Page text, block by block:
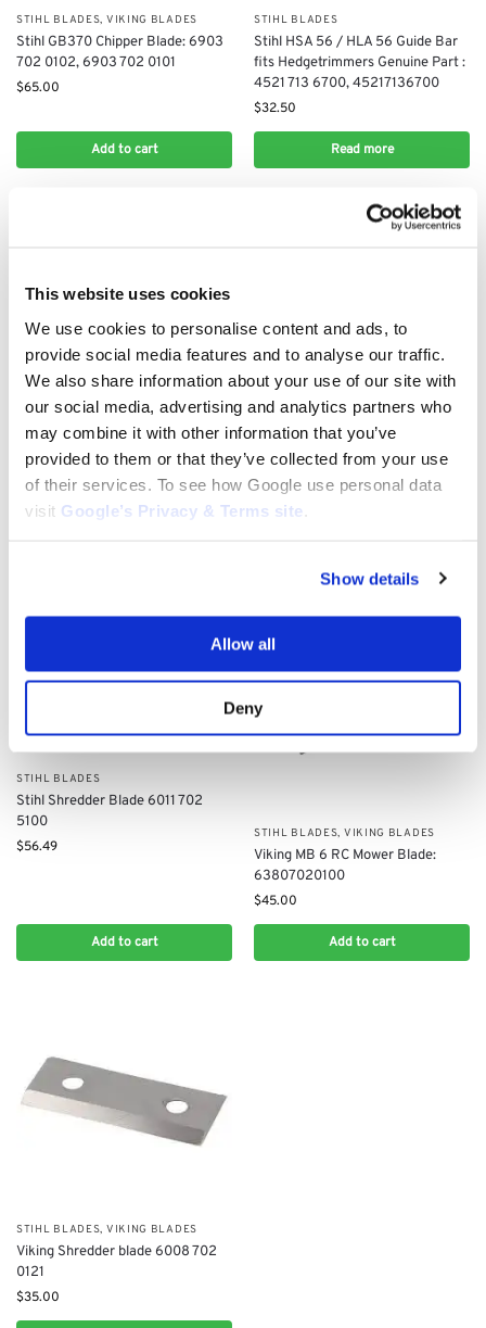
This website uses cookies
We use cookies to personalise content and ads, to
provide social media features and to analyse our traffic.
We also share information about your use of our site with
our social media, advertising and analytics partners who
may combine it with other information that you’ve
provided to them or that they’ve collected from your use
of their services. To see how Google use personal data
visit Google’s Privacy & Terms site
Show details
Allow all
Deny
STIHL BLADES, VIKING BLADES
Stihl GB370 Chipper Blade: 6903
702 0102, 6903 702 0101
$65.00
Add to cart
STIHL BLADES
Stihl HSA 56 / HLA 56 Guide Bar
fits Hedgetrimmers Genuine Part :
4521 713 6700, 45217136700
$32.50
Read more
STIHL BLADES
Stihl Lawnmower Blade:
63837020100
79.10
STIHL BLADES
Stihl Shredder blade 6008 702
0121, 6008 702 0122
$ 35.00
STIHL BLADES
Stihl Shredder Blade 6011 702
5100
$56.49
Add to cart
STIHL BLADES, VIKING BLADES
Viking MB 6 RC Mower Blade:
63807020100
$45.00
Add to cart
STIHL BLADES, VIKING BLADES
Viking Shredder blade 6008 702
0121
$35.00